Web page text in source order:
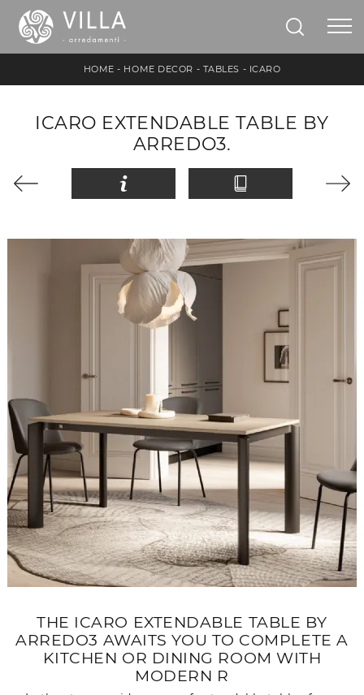
HOME - HOME DECOR - TABLES - ICARO
ICARO EXTENDABLE TABLE BY
ARREDO3.
THE ICARO EXTENDABLE TABLE BY
ARREDO3 AWAITS YOU TO COMPLETE A
KITCHEN OR DINING ROOM WITH
MODERN R